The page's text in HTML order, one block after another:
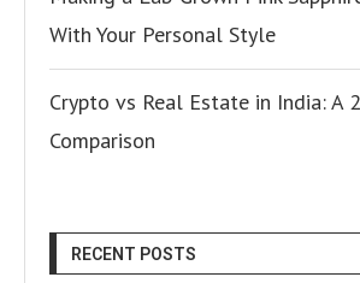
With Your Personal Style
Crypto vs Real Estate in India: A
Comparison
RECENT POSTS